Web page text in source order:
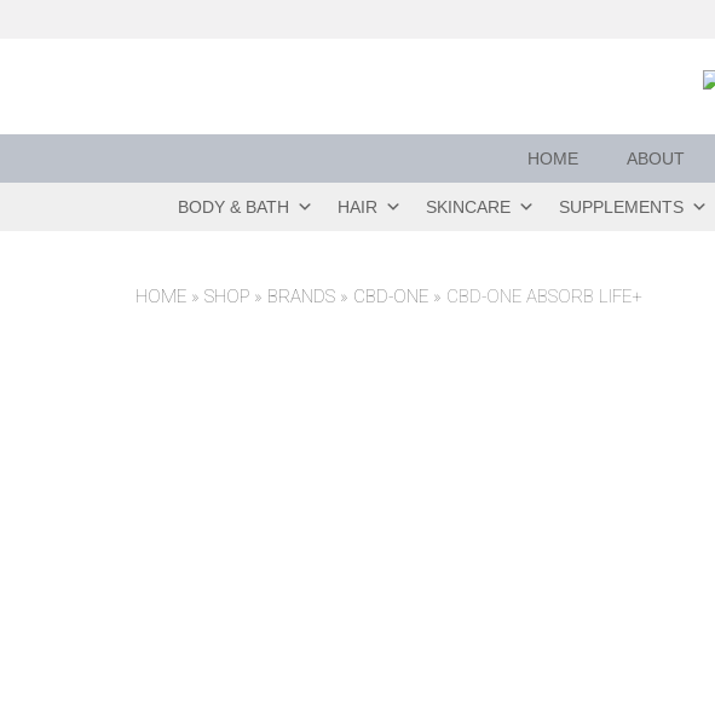
HOME ABOUT
BODY & BATH HAIR SKINCARE SUPPLEMENTS
HOME » SHOP » BRANDS » CBD-ONE » CBD-ONE ABSORB LIFE+